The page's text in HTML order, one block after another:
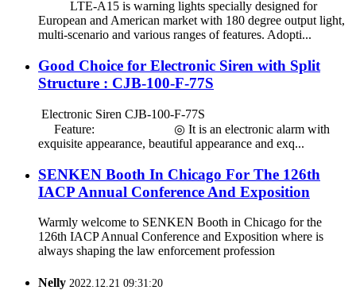
LTE-A15 is warning lights specially designed for
European and American market with 180 degree output light,
multi-scenario and various ranges of features. Adopti...
Good Choice for Electronic Siren with Split
Structure : CJB-100-F-77S
Electronic Siren CJB-100-F-77S
Feature: ◎ It is an electronic alarm with
exquisite appearance, beautiful appearance and exq...
SENKEN Booth In Chicago For The 126th
IACP Annual Conference And Exposition
Warmly welcome to SENKEN Booth in Chicago for the
126th IACP Annual Conference and Exposition where is
always shaping the law enforcement profession
Nelly 2022.12.21 09:31:20